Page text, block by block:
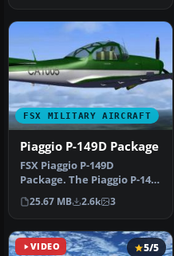
FSX MILITARY AIRCRAFT
Piaggio P-149D Package
FSX Piaggio P-149D
Package. The Piaggio P-149
is a trainer-laison aircraft.
I…
25.67 MB 2.6k 3
VIDEO 5/5